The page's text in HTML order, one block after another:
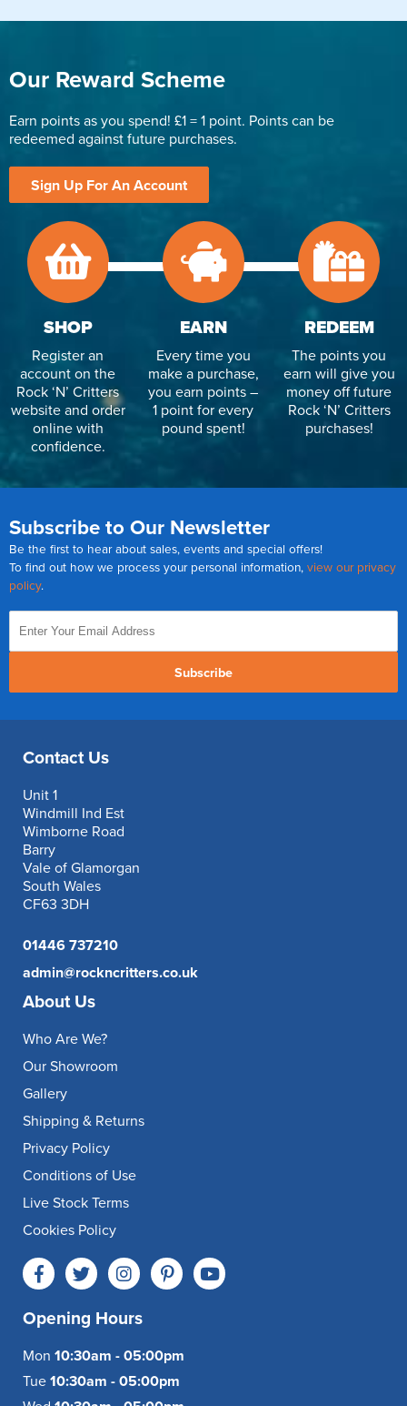
Our Reward Scheme
Earn points as you spend! £1 = 1 point. Points can be
redeemed against future purchases.
Sign Up For An Account
SHOP
Register an
account on the
Rock ‘N’ Critters
website and order
online with
confidence.
EARN
Every time you
make a purchase,
you earn points –
1 point for every
pound spent!
REDEEM
The points you
earn will give you
money off future
Rock ‘N’ Critters
purchases!
Subscribe to Our Newsletter
Be the first to hear about sales, events and special offers!
To find out how we process your personal information, view our privacy
policy.
Subscribe
Contact Us
Unit 1
Windmill Ind Est
Wimborne Road
Barry
Vale of Glamorgan
South Wales
CF63 3DH
01446 737210
admin@rockncritters.co.uk
About Us
Who Are We?
Our Showroom
Gallery
Shipping & Returns
Privacy Policy
Conditions of Use
Live Stock Terms
Cookies Policy
Opening Hours
Mon 10:30am - 05:00pm
Tue 10:30am - 05:00pm